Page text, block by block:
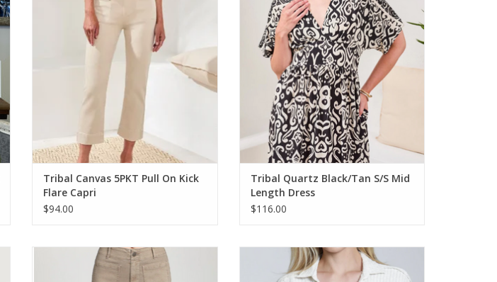
Tribal Canvas 5PKT Pull On Kick
Flare Capri
$94.00
ADD TO CART
Tribal Quartz Black/Tan S/S Mid
Length Dress
$116.00
APNY Mocha Cropped Wide Leg Pant
ADD TO CART
APNY Natural Breezy Bubble Button Up Hi
Lo Hemline Top